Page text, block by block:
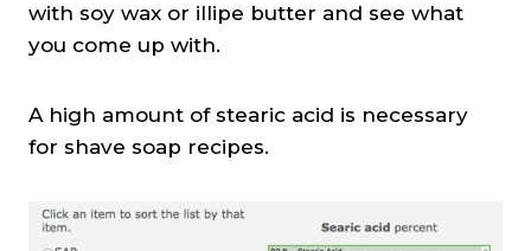
with soy wax or illipe butter and see what
you come up with.
A high amount of stearic acid is necessary
for shave soap recipes.